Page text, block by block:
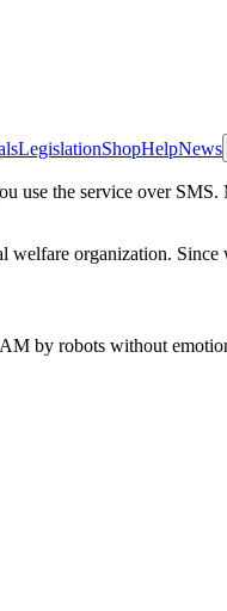
LegislationShopHelpNews
use the service over
organization.
AM by robots without